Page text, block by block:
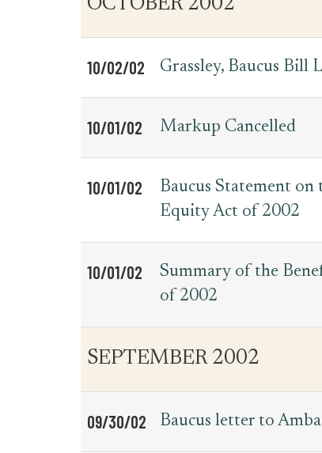
for
Date
Item
OCTOBER 2002
10/02/02 Grassley, Baucus Bill
10/01/02 Markup Cancelled
10/01/02
Baucus Statement on
Equity Act of 2002
10/01/02
Summary of the
of 2002
SEPTEMBER 2002
09/30/02 Baucus letter to